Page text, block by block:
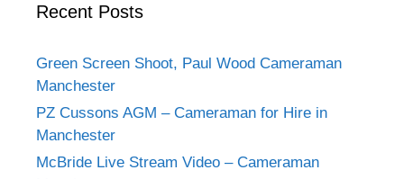
Recent Posts
Green Screen Shoot, Paul Wood Cameraman
Manchester
PZ Cussons AGM – Cameraman for Hire in
Manchester
McBride Live Stream Video – Cameraman